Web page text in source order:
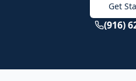
Get
(916)